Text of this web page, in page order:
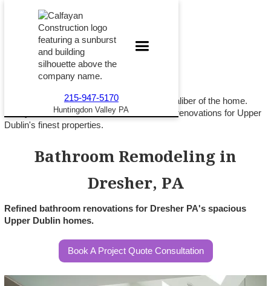
215-947-5170
Huntingdon Valley PA
A Dresher PA bathroom should match the caliber of the home.
Calfayan Construction delivers refined bath renovations for Upper
Dublin's finest properties.
Bathroom Remodeling in
Dresher, PA
Refined bathroom renovations for Dresher PA's spacious
Upper Dublin homes.
Book A Project Quote Consultation